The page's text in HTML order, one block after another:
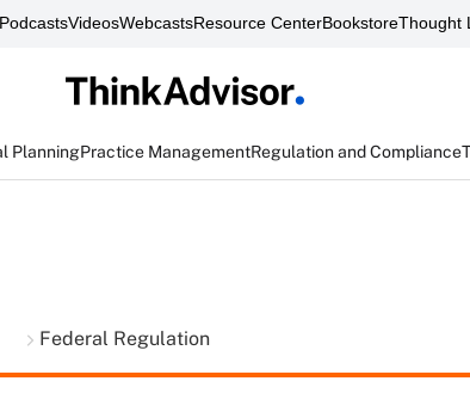
VideosWebcastsResource CenterBookstoreThought
PlanningPractice ManagementRegulation and Compliance
Federal Regulation